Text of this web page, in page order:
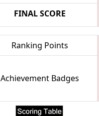
FINAL SCORE
Ranking Points
Achievement Badges